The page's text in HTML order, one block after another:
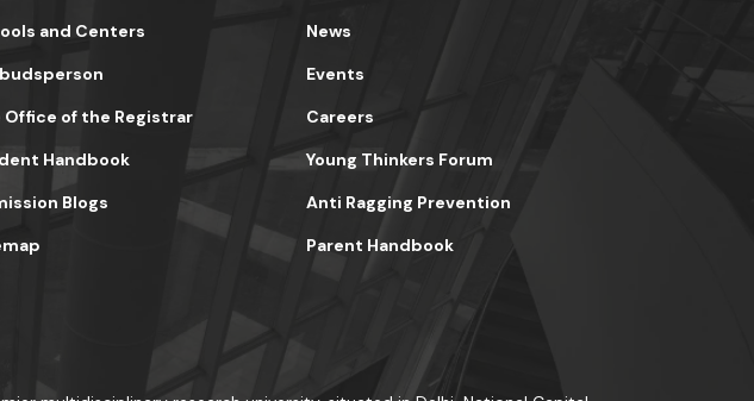
and Centers
Office of the Registrar
News
Events
Careers
Handbook
Blogs
Young Thinkers Forum
Anti Ragging Prevention
Parent Handbook